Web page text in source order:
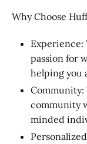
Why Choose
Experience:
passion for
helping you
Community:
community
minded